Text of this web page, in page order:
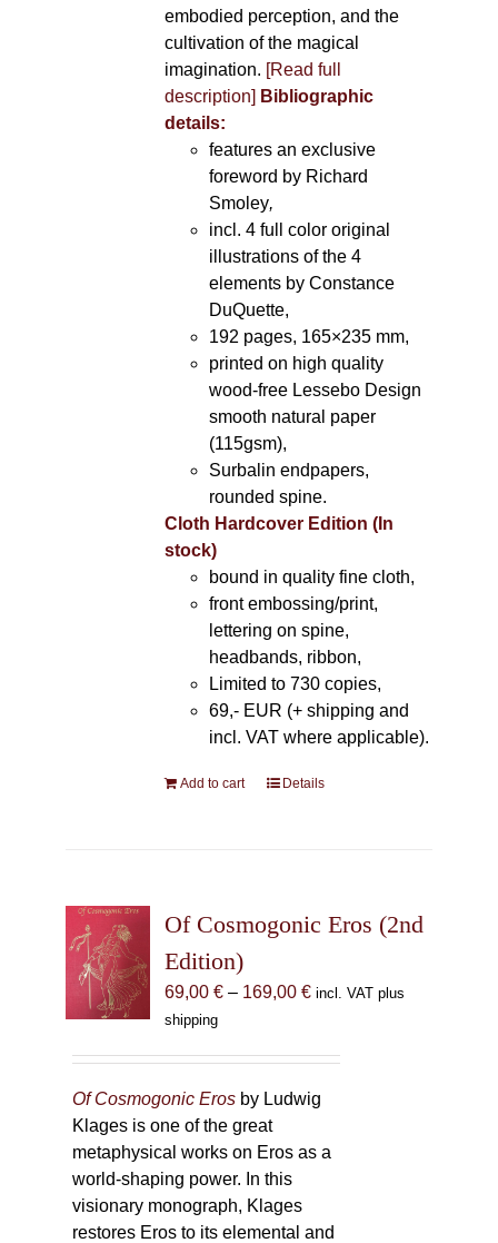
embodied perception, and the
cultivation of the magical
imagination. [Read full
description] Bibliographic
details:
features an exclusive
foreword by Richard
Smoley,
incl. 4 full color original
illustrations of the 4
elements by Constance
DuQuette,
192 pages, 165×235 mm,
printed on high quality
wood-free Lessebo Design
smooth natural paper
(115gsm),
Surbalin endpapers,
rounded spine.
Cloth Hardcover Edition (In
stock)
bound in quality fine cloth,
front embossing/print,
lettering on spine,
headbands, ribbon,
Limited to 730 copies,
69,- EUR (+ shipping and
incl. VAT where applicable).
Add to cart Details
Of Cosmogonic Eros (2nd
Edition)
69,00 € – 169,00 €Price
169,00 €
incl. VAT plus
shipping
Of Cosmogonic Eros by Ludwig
Klages is one of the great
metaphysical works on Eros as a
world-shaping power. In this
visionary monograph, Klages
restores Eros to its elemental and